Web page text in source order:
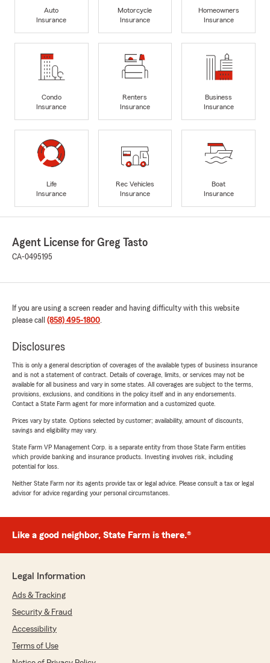
Auto
Insurance
Motorcycle
Insurance
Homeowners
Insurance
Condo
Insurance
Renters
Insurance
Business
Insurance
Life
Insurance
Rec Vehicles
Insurance
Boat
Insurance
Agent License for Greg Tasto
CA-0495195
If you are using a screen reader and having difficulty with this website
please call (858) 495-1800.
Disclosures
This is only a general description of coverages of the available types of business insurance
and is not a statement of contract. Details of coverage, limits, or services may not be
available for all business and vary in some states. All coverages are subject to the terms,
provisions, exclusions, and conditions in the policy itself and in any endorsements.
Contact a State Farm agent for more information and a customized quote.
Prices vary by state. Options selected by customer; availability, amount of discounts,
savings and eligibility may vary.
State Farm VP Management Corp. is a separate entity from those State Farm entities
which provide banking and insurance products. Investing involves risk, including
potential for loss.
Neither State Farm nor its agents provide tax or legal advice. Please consult a tax or legal
advisor for advice regarding your personal circumstances.
Like a good neighbor, State Farm is there.®
Legal Information
Ads & Tracking
Security & Fraud
Accessibility
Terms of Use